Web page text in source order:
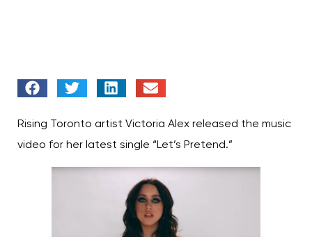
Rising Toronto artist Victoria Alex released the music
video for her latest single “Let’s Pretend.”